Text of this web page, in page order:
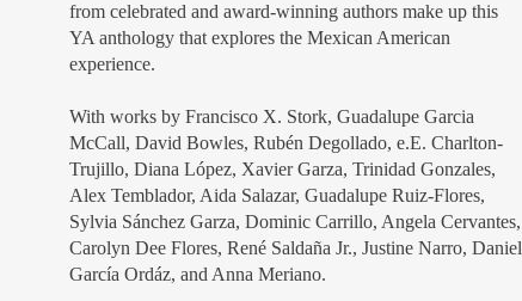
from celebrated and award-winning authors make up this
YA anthology that explores the Mexican American
experience.
With works by Francisco X. Stork, Guadalupe Garcia
McCall, David Bowles, Rubén Degollado, e.E. Charlton-
Trujillo, Diana López, Xavier Garza, Trinidad Gonzales,
Alex Temblador, Aida Salazar, Guadalupe Ruiz-Flores,
Sylvia Sánchez Garza, Dominic Carrillo, Angela Cervantes,
Carolyn Dee Flores, René Saldaña Jr., Justine Narro, Daniel
García Ordáz, and Anna Meriano.